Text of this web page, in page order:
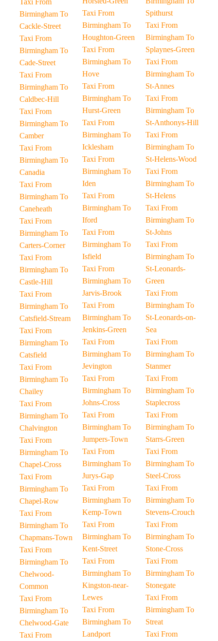
Taxi From
Birmingham To
Cackle-Street
Taxi From
Birmingham To
Cade-Street
Taxi From
Birmingham To
Caldbec-Hill
Taxi From
Birmingham To
Camber
Taxi From
Birmingham To
Canadia
Taxi From
Birmingham To
Caneheath
Taxi From
Birmingham To
Carters-Corner
Taxi From
Birmingham To
Castle-Hill
Taxi From
Birmingham To
Catsfield-Stream
Taxi From
Birmingham To
Catsfield
Taxi From
Birmingham To
Chailey
Taxi From
Birmingham To
Chalvington
Taxi From
Birmingham To
Chapel-Cross
Taxi From
Birmingham To
Chapel-Row
Taxi From
Birmingham To
Chapmans-Town
Taxi From
Birmingham To
Chelwood-
Common
Taxi From
Birmingham To
Chelwood-Gate
Taxi From
Taxi From
Birmingham To
Houghton-Green
Taxi From
Birmingham To
Hove
Taxi From
Birmingham To
Hurst-Green
Taxi From
Birmingham To
Icklesham
Taxi From
Birmingham To
Iden
Taxi From
Birmingham To
Iford
Taxi From
Birmingham To
Isfield
Taxi From
Birmingham To
Jarvis-Brook
Taxi From
Birmingham To
Jenkins-Green
Taxi From
Birmingham To
Jevington
Taxi From
Birmingham To
Johns-Cross
Taxi From
Birmingham To
Jumpers-Town
Taxi From
Birmingham To
Jurys-Gap
Taxi From
Birmingham To
Kemp-Town
Taxi From
Birmingham To
Kent-Street
Taxi From
Birmingham To
Kingston-near-
Lewes
Taxi From
Birmingham To
Landport
Spithurst
Taxi From
Birmingham To
Splaynes-Green
Taxi From
Birmingham To
St-Annes
Taxi From
Birmingham To
St-Anthonys-Hill
Taxi From
Birmingham To
St-Helens-Wood
Taxi From
Birmingham To
St-Helens
Taxi From
Birmingham To
St-Johns
Taxi From
Birmingham To
St-Leonards-
Green
Taxi From
Birmingham To
St-Leonards-on-
Sea
Taxi From
Birmingham To
Stanmer
Taxi From
Birmingham To
Staplecross
Taxi From
Birmingham To
Starrs-Green
Taxi From
Birmingham To
Steel-Cross
Taxi From
Birmingham To
Stevens-Crouch
Taxi From
Birmingham To
Stone-Cross
Taxi From
Birmingham To
Stonegate
Taxi From
Birmingham To
Streat
Taxi From